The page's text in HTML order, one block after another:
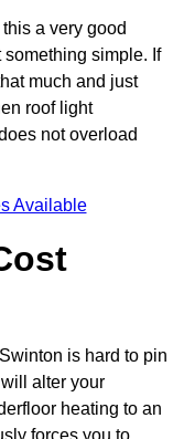
a very good
simple. If
much and just
roof light
not overload
Available
is hard to pin
alter your
heating to an